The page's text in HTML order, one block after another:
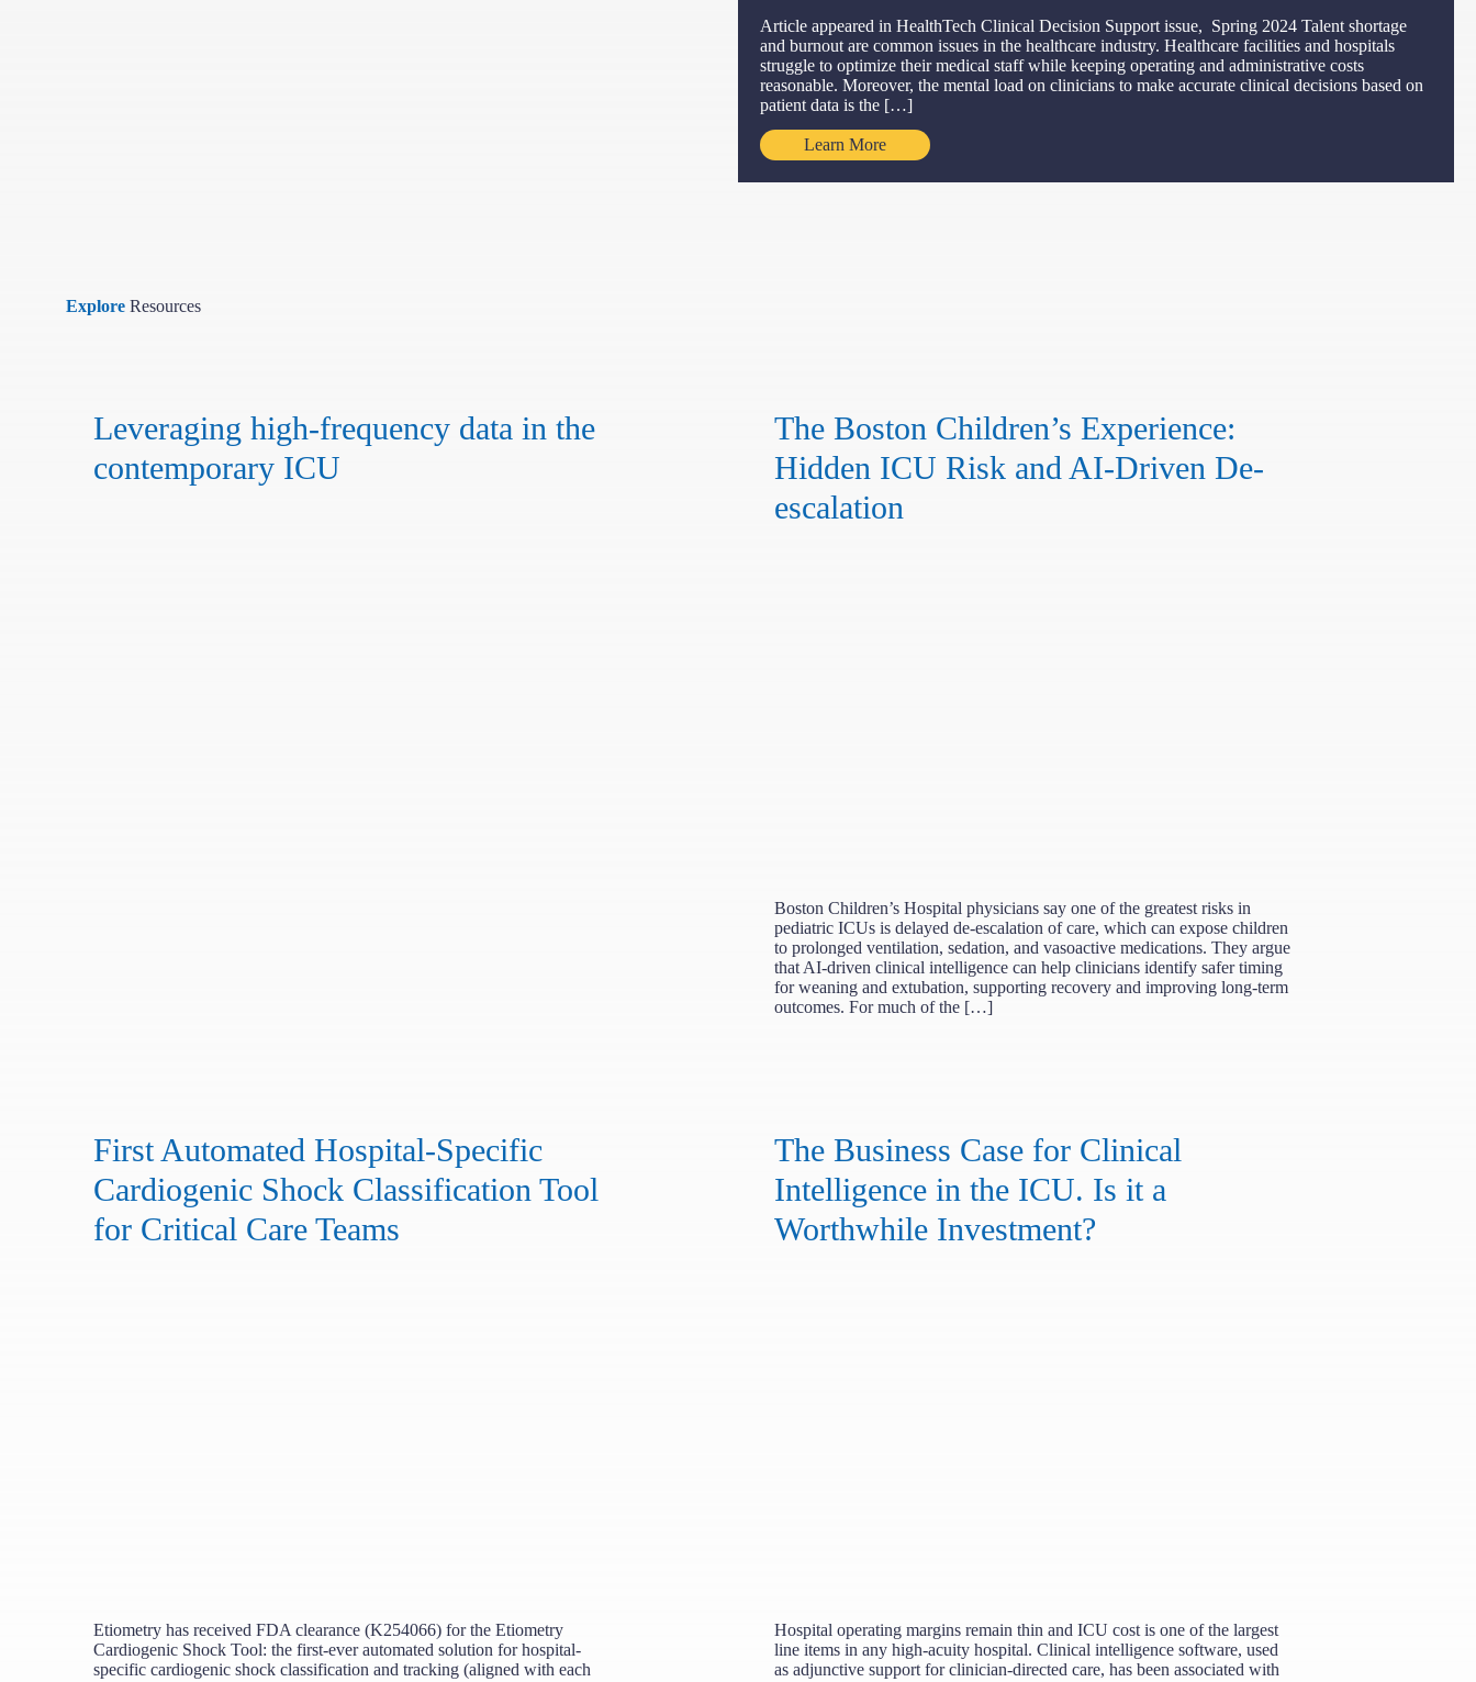
Article appeared in HealthTech Clinical Decision Support issue, Spring 2024 Talent shortage
and burnout are common issues in the healthcare industry. Healthcare facilities and hospitals
struggle to optimize their medical staff while keeping operating and administrative costs
reasonable. Moreover, the mental load on clinicians to make accurate clinical decisions based on
patient data is the […]
Learn More
Explore Resources
Leveraging high-frequency data in the
contemporary ICU
The Boston Children’s Experience:
Hidden ICU Risk and AI-Driven De-
escalation
Boston Children’s Hospital physicians say one of the greatest risks in
pediatric ICUs is delayed de-escalation of care, which can expose children
to prolonged ventilation, sedation, and vasoactive medications. They argue
that AI-driven clinical intelligence can help clinicians identify safer timing
for weaning and extubation, supporting recovery and improving long-term
outcomes. For much of the […]
First Automated Hospital-Specific
Cardiogenic Shock Classification Tool
for Critical Care Teams
Etiometry has received FDA clearance (K254066) for the Etiometry
Cardiogenic Shock Tool: the first-ever automated solution for hospital-
specific cardiogenic shock classification and tracking (aligned with each
The Business Case for Clinical
Intelligence in the ICU. Is it a
Worthwhile Investment?
Hospital operating margins remain thin and ICU cost is one of the largest
line items in any high-acuity hospital. Clinical intelligence software, used
as adjunctive support for clinician-directed care, has been associated with